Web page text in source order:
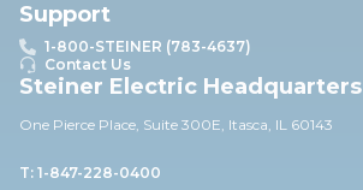
Support
1-800-STEINER (783-4637)
Contact Us
Steiner Electric Headquarters
One Pierce Place, Suite 300E, Itasca, IL 60143
T: 1-847-228-0400